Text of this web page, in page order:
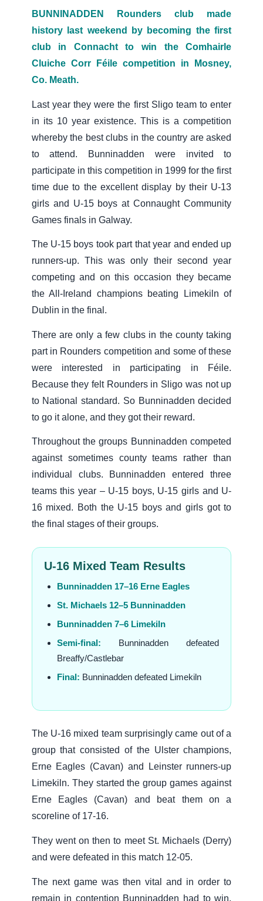
BUNNINADDEN Rounders club made
history last weekend by becoming the first
club in Connacht to win the Comhairle
Cluiche Corr Féile competition in Mosney,
Co. Meath.
Last year they were the first Sligo team to enter
in its 10 year existence. This is a competition
whereby the best clubs in the country are asked
to attend. Bunninadden were invited to
participate in this competition in 1999 for the first
time due to the excellent display by their U-13
girls and U-15 boys at Connaught Community
Games finals in Galway.
The U-15 boys took part that year and ended up
runners-up. This was only their second year
competing and on this occasion they became
the All-Ireland champions beating Limekiln of
Dublin in the final.
There are only a few clubs in the county taking
part in Rounders competition and some of these
were interested in participating in Féile.
Because they felt Rounders in Sligo was not up
to National standard. So Bunninadden decided
to go it alone, and they got their reward.
Throughout the groups Bunninadden competed
against sometimes county teams rather than
individual clubs. Bunninadden entered three
teams this year – U-15 boys, U-15 girls and U-
16 mixed. Both the U-15 boys and girls got to
the final stages of their groups.
U-16 Mixed Team Results
Bunninadden 17–16 Erne Eagles
St. Michaels 12–5 Bunninadden
Bunninadden 7–6 Limekiln
Semi-final: Bunninadden defeated
Breaffy/Castlebar
Final: Bunninadden defeated Limekiln
The U-16 mixed team surprisingly came out of a
group that consisted of the Ulster champions,
Erne Eagles (Cavan) and Leinster runners-up
Limekiln. They started the group games against
Erne Eagles (Cavan) and beat them on a
scoreline of 17-16.
They went on then to meet St. Michaels (Derry)
and were defeated in this match 12-05.
The next game was then vital and in order to
remain in contention Bunninadden had to win.